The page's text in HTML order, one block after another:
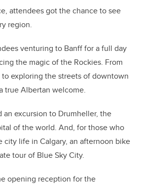
attendees got the chance to see
region.
venturing to Banff for a full day
the magic of the Rockies. From
exploring the streets of downtown
true Albertan welcome.
an excursion to Drumheller, the
of the world. And, for those who
city life in Calgary, an afternoon bike
tour of Blue Sky City.
opening reception for the